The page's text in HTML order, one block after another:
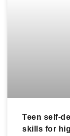
Teen self-
skills for